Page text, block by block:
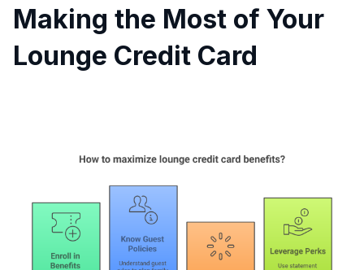
Making the Most of Your
Lounge Credit Card